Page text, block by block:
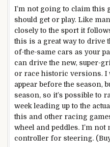
I’m not going to claim this
should get or play. Like
closely to the sport it
this is a great way to drive
of-the-same cars as your
can drive the new, super-
or race historic versions. I
appear before the season,
season, so it’s possible to
week leading up to the
this and other racing
wheel and peddles. I’m
controller for steering.